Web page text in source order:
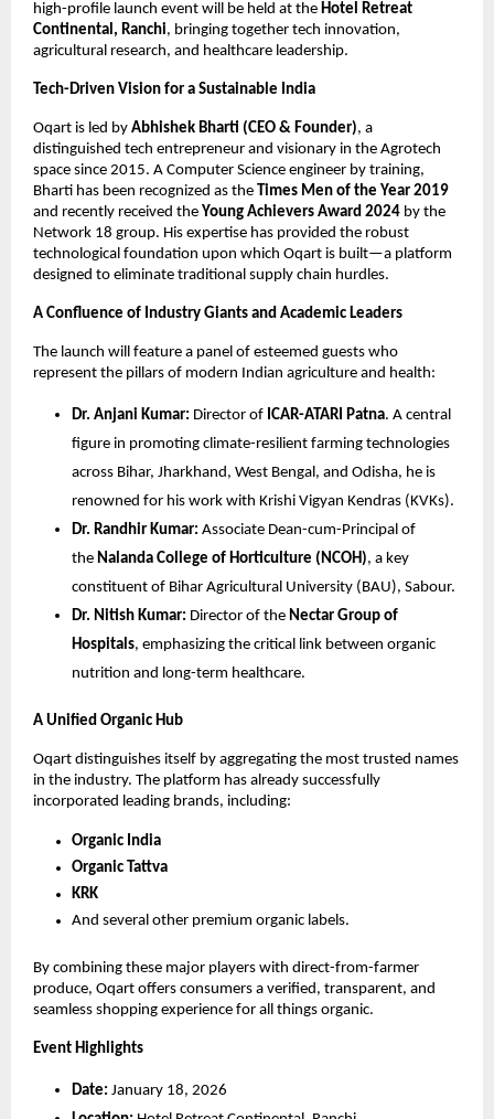
high-profile launch event will be held at the Hotel Retreat
Continental, Ranchi, bringing together tech innovation,
agricultural research, and healthcare leadership.
Tech-Driven Vision for a Sustainable India
Oqart is led by Abhishek Bharti (CEO & Founder), a
distinguished tech entrepreneur and visionary in the Agrotech
space since 2015. A Computer Science engineer by training,
Bharti has been recognized as the Times Men of the Year 2019
and recently received the Young Achievers Award 2024 by the
Network 18 group. His expertise has provided the robust
technological foundation upon which Oqart is built—a platform
designed to eliminate traditional supply chain hurdles.
A Confluence of Industry Giants and Academic Leaders
The launch will feature a panel of esteemed guests who
represent the pillars of modern Indian agriculture and health:
Dr. Anjani Kumar: Director of ICAR-ATARI Patna. A central
figure in promoting climate-resilient farming technologies
across Bihar, Jharkhand, West Bengal, and Odisha, he is
renowned for his work with Krishi Vigyan Kendras (KVKs).
Dr. Randhir Kumar: Associate Dean-cum-Principal of
the Nalanda College of Horticulture (NCOH), a key
constituent of Bihar Agricultural University (BAU), Sabour.
Dr. Nitish Kumar: Director of the Nectar Group of
Hospitals, emphasizing the critical link between organic
nutrition and long-term healthcare.
A Unified Organic Hub
Oqart distinguishes itself by aggregating the most trusted names
in the industry. The platform has already successfully
incorporated leading brands, including:
Organic India
Organic Tattva
KRK
And several other premium organic labels.
By combining these major players with direct-from-farmer
produce, Oqart offers consumers a verified, transparent, and
seamless shopping experience for all things organic.
Event Highlights
Date: January 18, 2026